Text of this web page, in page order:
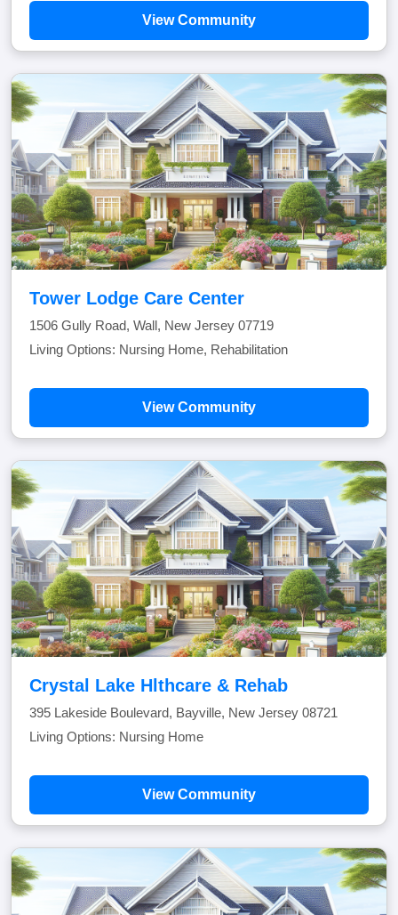
View Community
Tower Lodge Care Center
1506 Gully Road, Wall, New Jersey 07719
Living Options: Nursing Home, Rehabilitation
View Community
Crystal Lake Hlthcare & Rehab
395 Lakeside Boulevard, Bayville, New Jersey 08721
Living Options: Nursing Home
View Community